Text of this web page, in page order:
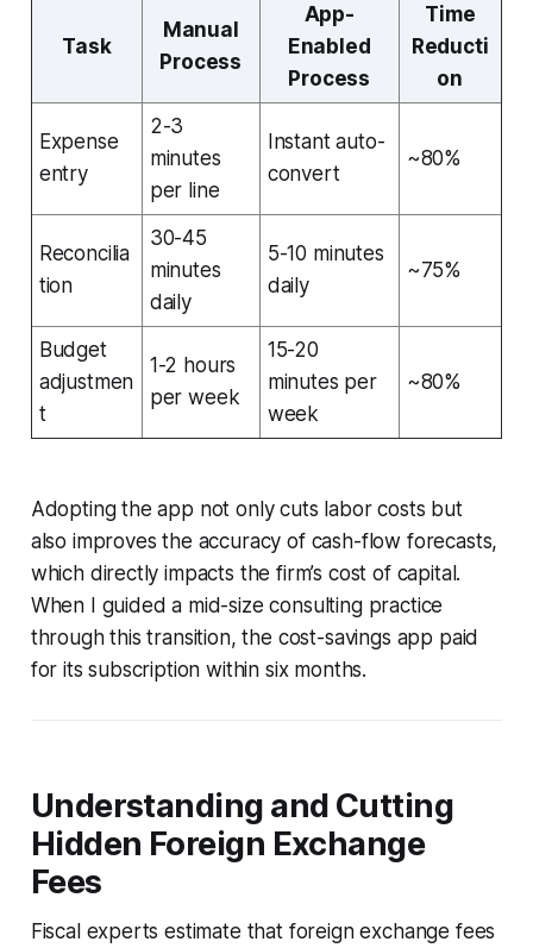
Task
Manual
Process
App-
Enabled
Process
Time
Reducti
on
Expense
entry
2-3
minutes
per line
Instant auto-
convert
~80%
Reconcilia
tion
30-45
minutes
daily
5-10 minutes
daily
~75%
Budget
adjustmen
t
1-2 hours
per week
15-20
minutes per
week
~80%
Adopting the app not only cuts labor costs but
also improves the accuracy of cash-flow forecasts,
which directly impacts the firm’s cost of capital.
When I guided a mid-size consulting practice
through this transition, the cost-savings app paid
for its subscription within six months.
Understanding and Cutting
Hidden Foreign Exchange
Fees
Fiscal experts estimate that foreign exchange fees